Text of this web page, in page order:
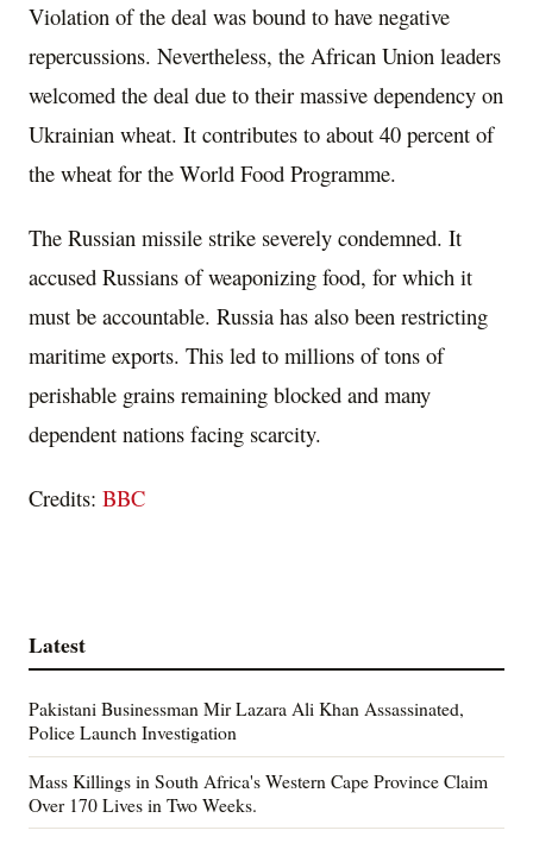
Violation of the deal was bound to have negative
repercussions. Nevertheless, the African Union leaders
welcomed the deal due to their massive dependency on
Ukrainian wheat. It contributes to about 40 percent of
the wheat for the World Food Programme.
The Russian missile strike severely condemned. It
accused Russians of weaponizing food, for which it
must be accountable. Russia has also been restricting
maritime exports. This led to millions of tons of
perishable grains remaining blocked and many
dependent nations facing scarcity.
Credits: BBC
Latest
Pakistani Businessman Mir Lazara Ali Khan Assassinated,
Police Launch Investigation
Mass Killings in South Africa's Western Cape Province Claim
Over 170 Lives in Two Weeks.